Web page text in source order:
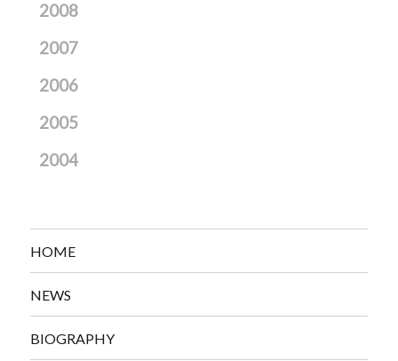
2008
2007
2006
2005
2004
HOME
NEWS
BIOGRAPHY